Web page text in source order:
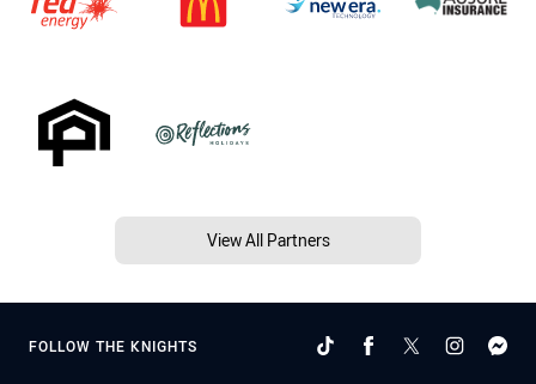
View All Partners
FOLLOW THE KNIGHTS